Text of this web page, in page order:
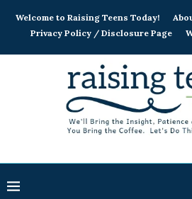
Welcome to Raising Teens Today!
Privacy Policy / Disclosure Page